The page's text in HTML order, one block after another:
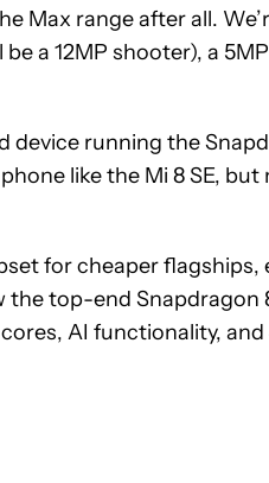
Max range after all.
a 12MP shooter), a
device running the
like the Mi 8 SE,
for cheaper
top-end Snapdragon
AI functionality,